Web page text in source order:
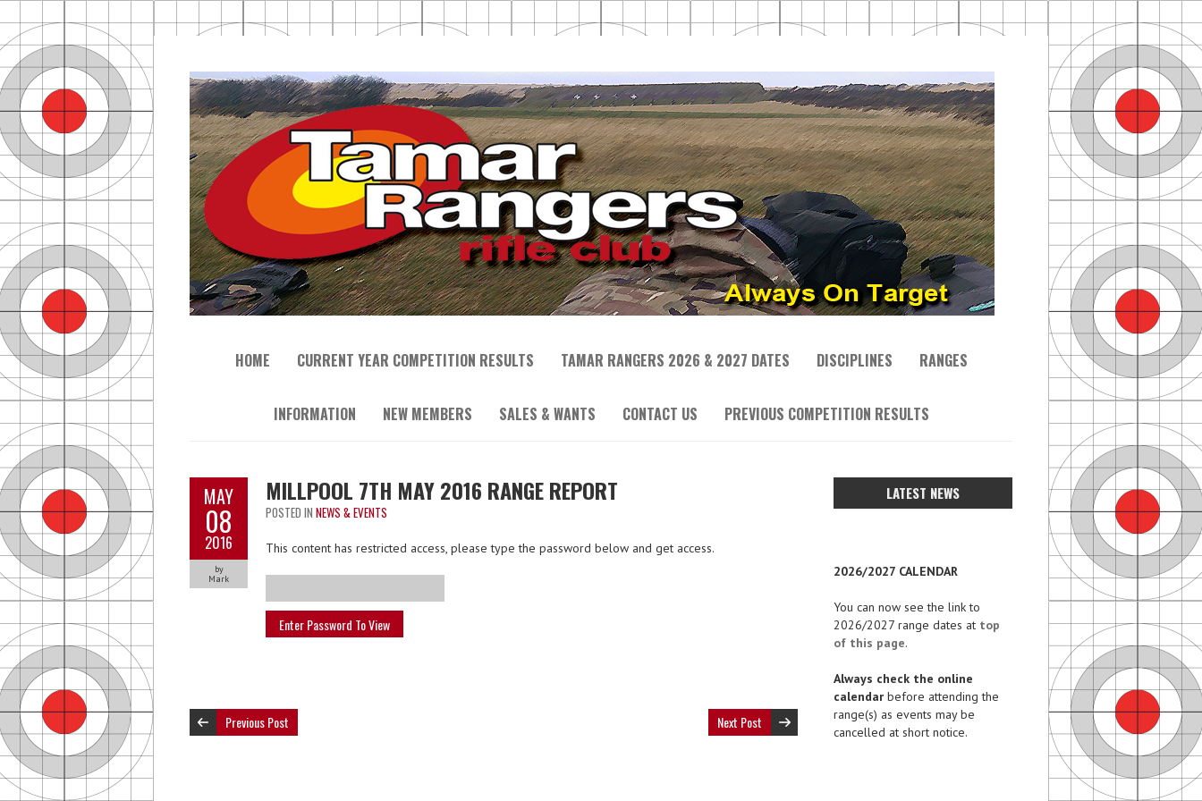
HOME CURRENT YEAR COMPETITION RESULTS TAMAR RANGERS 2026 & 2027 DATES DISCIPLINES RANGES
INFORMATION NEW MEMBERS SALES & WANTS CONTACT US PREVIOUS COMPETITION RESULTS
MAY
08
2016
by
Mark
MILLPOOL 7TH MAY 2016 RANGE REPORT
POSTED IN NEWS & EVENTS
This content has restricted access, please type the password below and get access.
Previous Post Next Post
LATEST NEWS
2026/2027 CALENDAR
You can now see the link to
2026/2027 range dates at top
of this page.
Always check the online
calendar before attending the
range(s) as events may be
cancelled at short notice.